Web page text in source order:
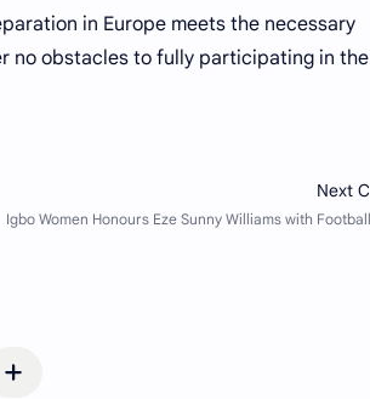
in Europe meets the necessary
no obstacles to fully participating in the